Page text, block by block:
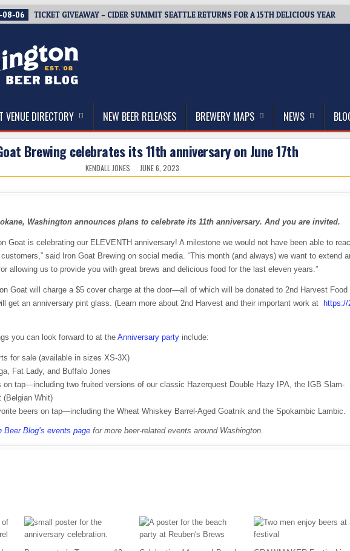
08-06 TICKET GIVEAWAY – CIDER SUMMIT SEATTLE RETURNS FOR A 15TH DELICIOUS YEAR
Beer Blog
VENUE DIRECTORY NEW BEER RELEASES BREWERY MAPS NEWS
Brewing celebrates its 11th anniversary on June 17th
KENDALL JONES JUNE 6, 2023
Washington announces plans to celebrate its 11th anniversary. And you are invited.
Goat is celebrating our ELEVENTH anniversary! A milestone we would not have been able to
said Iron Goat Brewing on social media. “This month (and always) we want to extend
allowing us to provide you with great brews and delicious food for the last eleven years.”
Goat will charge a $5 cover charge at the door—all of which will be donated to 2nd Harvest Food
get an anniversary pint glass. (Learn more about 2nd Harvest and their important work at
https://
you can look forward to at the Anniversary party include:
for sale (available in sizes XS-3X)
Fat Lady, and Buffalo Jones
on tap—including two fruited versions of our classic Hazerquest Double Hazy IPA, the IGB Slam-
(Belgian Whit)
beers on tap—including the Wheat Whiskey Barrel-Aged Goatnik and the Spokambic Lambic.
Beer Blog’s events page for more beer-related events around Washington.